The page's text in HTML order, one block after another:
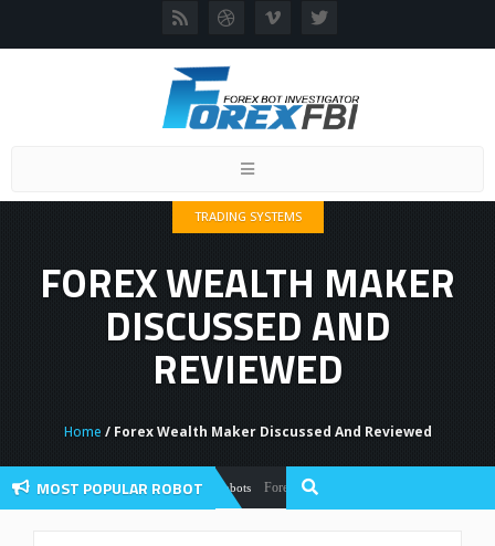
Toggle
TRADING SYSTEMS
FOREX WEALTH MAKER
DISCUSSED AND
REVIEWED
Home / Forex Wealth Maker Discussed And Reviewed
MOST POPULAR ROBOT
Forex Robots Forex Flex EA Review And User Discussion